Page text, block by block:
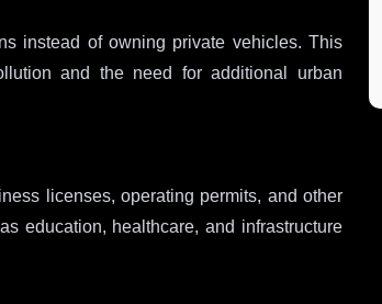
instead of owning private vehicles. This
and the need for additional urban
licenses, operating permits, and other
education, healthcare, and infrastructure